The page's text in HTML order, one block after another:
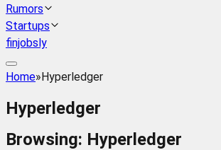
Rumors
Startups
finjobsly
Home»Hyperledger
Hyperledger
Browsing: Hyperledger